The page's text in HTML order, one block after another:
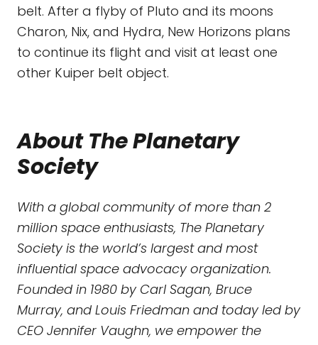
belt. After a flyby of Pluto and its moons
Charon, Nix, and Hydra, New Horizons plans
to continue its flight and visit at least one
other Kuiper belt object.
About The Planetary
Society
With a global community of more than 2
million space enthusiasts, The Planetary
Society is the world’s largest and most
influential space advocacy organization.
Founded in 1980 by Carl Sagan, Bruce
Murray, and Louis Friedman and today led by
CEO Jennifer Vaughn, we empower the